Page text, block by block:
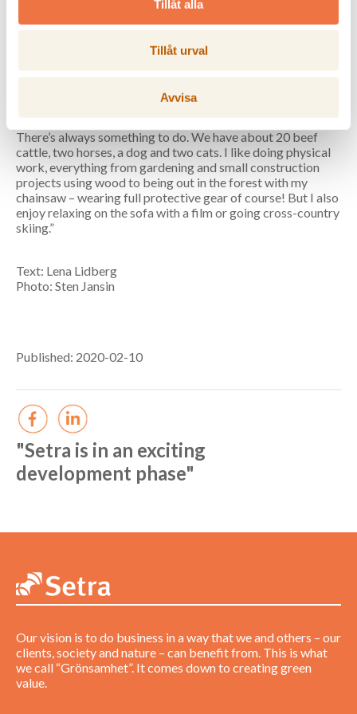
Tillåt alla
Tillåt urval
Avvisa
There’s always something to do. We have about 20 beef
cattle, two horses, a dog and two cats. I like doing physical
work, everything from gardening and small construction
projects using wood to being out in the forest with my
chainsaw – wearing full protective gear of course! But I also
enjoy relaxing on the sofa with a film or going cross-country
skiing.”
Text: Lena Lidberg
Photo: Sten Jansin
Published: 2020-02-10
"Setra is in an exciting
development phase"
Our vision is to do business in a way that we and others – our
clients, society and nature – can benefit from. This is what
we call “Grönsamhet”. It comes down to creating green
value.